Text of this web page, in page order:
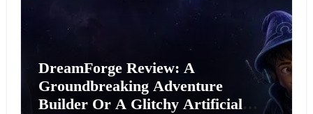
DreamForge Review: A
Groundbreaking Adventure
Builder Or A Glitchy Artificial